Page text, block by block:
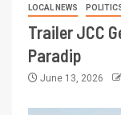
LOCAL NEWS
Trailer JCC
Paradip
June 13, 2026